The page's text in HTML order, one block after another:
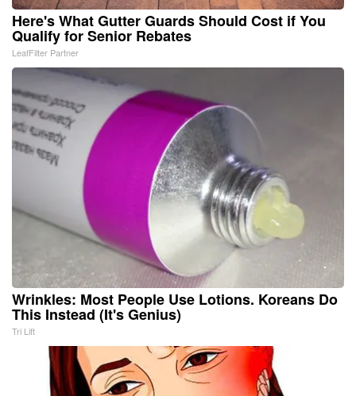
Here's What Gutter Guards Should Cost if You
Qualify for Senior Rebates
LeafFilter Partner
Wrinkles: Most People Use Lotions. Koreans Do
This Instead (It's Genius)
Tri Lift